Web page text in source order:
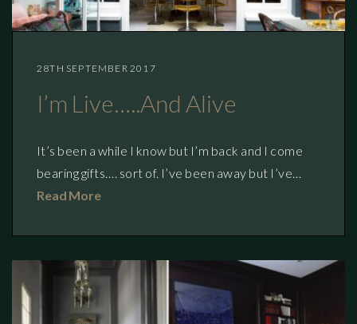
28TH SEPTEMBER 2017
I’m Live…..and Alive
It’s been a while I know but I’m back and I come
bearing gifts…. sort of. I’ve been away but I’ve…
Read More